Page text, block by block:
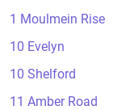
1 Moulmein Rise
10 Evelyn
10 Shelford
11 Amber Road